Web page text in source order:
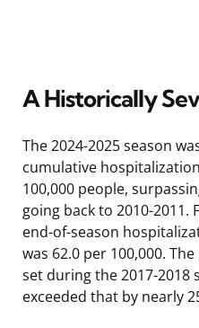
A Historically
The 2024-2025 season
cumulative
100,000 people,
going back to 2010-
end-of-season
was 62.0 per 100,000.
set during the 2017-2018
exceeded that by nearly